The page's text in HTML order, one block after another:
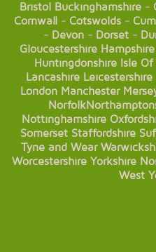
Bristol Buckinghamshire-
Cornwall- Cotswolds-
- Devon - Dorset -
Gloucestershire Hampshire
Huntingdonshire Isle
Lancashire Leicestershire
London Manchester
Norfolk
Nottinghamshire
Somerset Staffordshire
Tyne and Wear
Worcestershire Yorkshire
West